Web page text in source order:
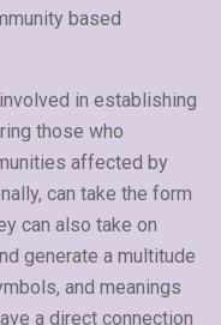
based
in establishing
those who
affected by
can take the form
can also take on
generate a multitude
and meanings
a direct connection